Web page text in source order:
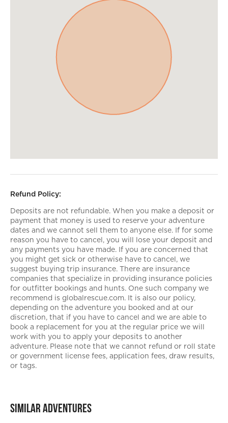
Refund Policy:
Deposits are not refundable. When you make a deposit or
payment that money is used to reserve your adventure
dates and we cannot sell them to anyone else. If for some
reason you have to cancel, you will lose your deposit and
any payments you have made. If you are concerned that
you might get sick or otherwise have to cancel, we
suggest buying trip insurance. There are insurance
companies that specialize in providing insurance policies
for outfitter bookings and hunts. One such company we
recommend is globalrescue.com. It is also our policy,
depending on the adventure you booked and at our
discretion, that if you have to cancel and we are able to
book a replacement for you at the regular price we will
work with you to apply your deposits to another
adventure. Please note that we cannot refund or roll state
or government license fees, application fees, draw results,
or tags.
Similar Adventures